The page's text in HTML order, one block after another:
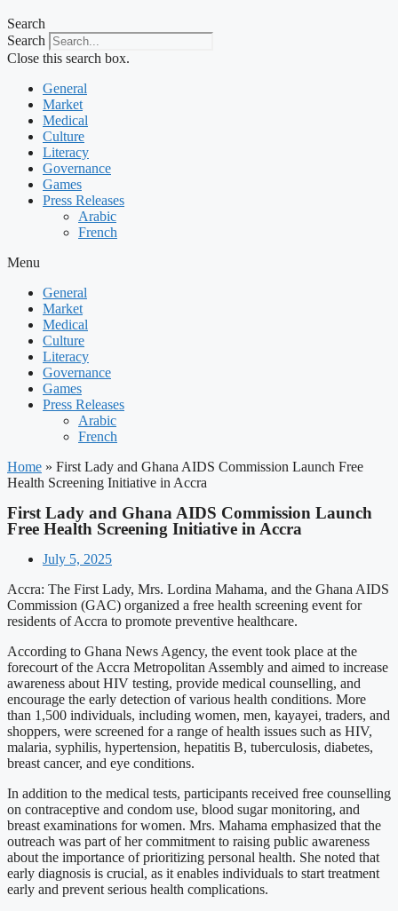
Search
Search
Close this search box.
General
Market
Medical
Culture
Literacy
Governance
Games
Press Releases
Arabic
French
Menu
General
Market
Medical
Culture
Literacy
Governance
Games
Press Releases
Arabic
French
Home » First Lady and Ghana AIDS Commission Launch Free
Health Screening Initiative in Accra
First Lady and Ghana AIDS Commission Launch
Free Health Screening Initiative in Accra
July 5, 2025
Accra: The First Lady, Mrs. Lordina Mahama, and the Ghana AIDS
Commission (GAC) organized a free health screening event for
residents of Accra to promote preventive healthcare.
According to Ghana News Agency, the event took place at the
forecourt of the Accra Metropolitan Assembly and aimed to increase
awareness about HIV testing, provide medical counselling, and
encourage the early detection of various health conditions. More
than 1,500 individuals, including women, men, kayayei, traders, and
shoppers, were screened for a range of health issues such as HIV,
malaria, syphilis, hypertension, hepatitis B, tuberculosis, diabetes,
breast cancer, and eye conditions.
In addition to the medical tests, participants received free counselling
on contraceptive and condom use, blood sugar monitoring, and
breast examinations for women. Mrs. Mahama emphasized that the
outreach was part of her commitment to raising public awareness
about the importance of prioritizing personal health. She noted that
early diagnosis is crucial, as it enables individuals to start treatment
early and prevent serious health complications.